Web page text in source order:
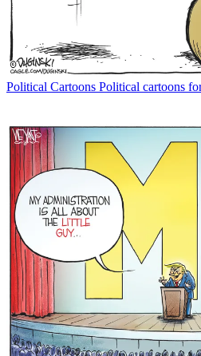
Political Cartoons Political cartoons